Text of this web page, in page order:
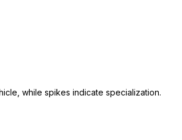
while spikes indicate specialization.